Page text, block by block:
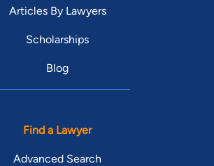
Articles By Lawyers
Scholarships
Blog
Find a Lawyer
Advanced Search